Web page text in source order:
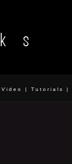
Video | Tutorials |